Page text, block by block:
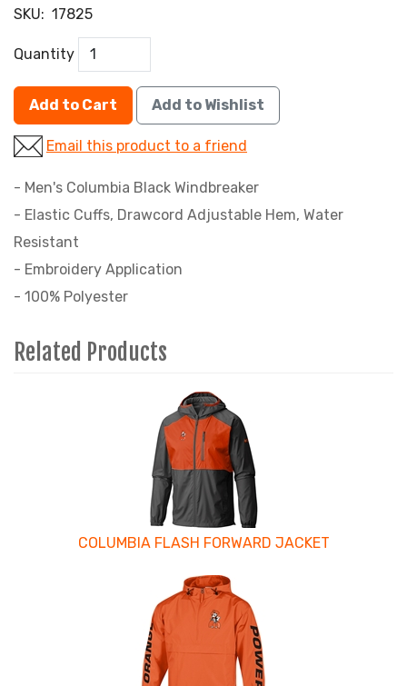
SKU: 17825
Quantity
Add to Cart Add to Wishlist
Email this product to a friend
- Men's Columbia Black Windbreaker
- Elastic Cuffs, Drawcord Adjustable Hem, Water
Resistant
- Embroidery Application
- 100% Polyester
Related Products
COLUMBIA FLASH FORWARD JACKET